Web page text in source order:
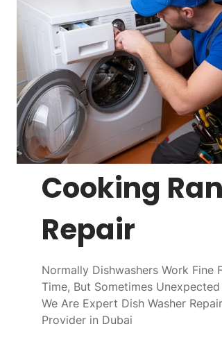
Cooking
Repair
Normally Dishwashers Work Fine
Time, But Sometimes Unexpected
We Are Expert Dish Washer
Provider in Dubai